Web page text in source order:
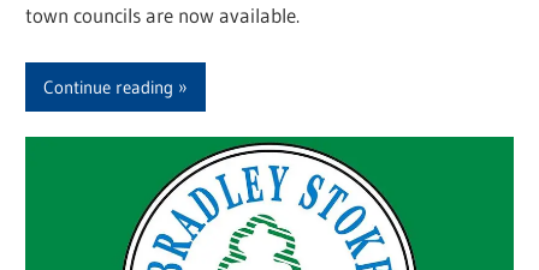
town councils are now available.
Continue reading